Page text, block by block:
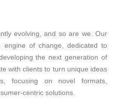
evolving, and so are we. Our
engine of change, dedicated to
the next generation of
with clients to turn unique ideas
focusing on novel formats,
centric solutions.